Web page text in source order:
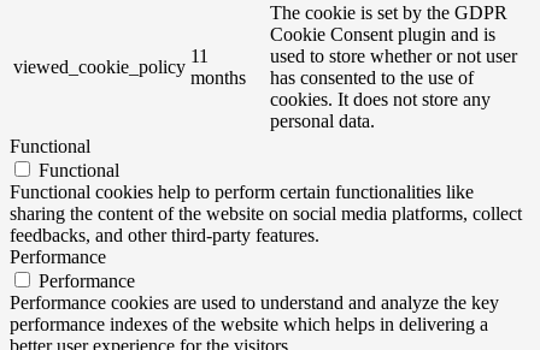
viewed_cookie_policy
11
months
The cookie is set by the GDPR
Cookie Consent plugin and is
used to store whether or not user
has consented to the use of
cookies. It does not store any
personal data.
Functional
Functional
Functional cookies help to perform certain functionalities like
sharing the content of the website on social media platforms, collect
feedbacks, and other third-party features.
Performance
Performance
Performance cookies are used to understand and analyze the key
performance indexes of the website which helps in delivering a
better user experience for the visitors.